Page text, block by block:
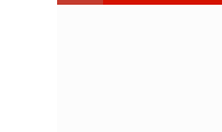
Dagger Update 2024: The